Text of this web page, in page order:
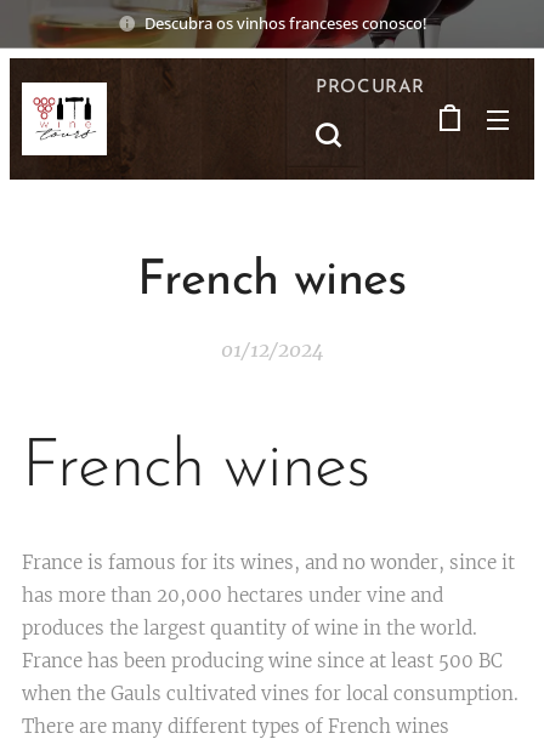
Descubra os vinhos franceses conosco!
PROCURAR
French wines
01/12/2024
French wines
France is famous for its wines, and no wonder, since it
has more than 20,000 hectares under vine and
produces the largest quantity of wine in the world.
France has been producing wine since at least 500 BC
when the Gauls cultivated vines for local consumption.
There are many different types of French wines